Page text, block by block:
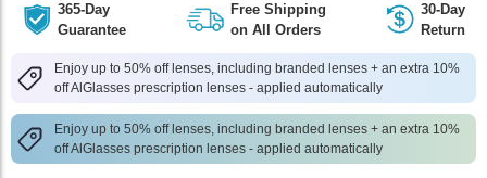
365-Day
Guarantee
Free Shipping
on All Orders
30-Day
Return
Enjoy up to 50% off lenses, including branded lenses + an extra 10%
off AlGlasses prescription lenses - applied automatically
Enjoy up to 50% off lenses, including branded lenses + an extra 10%
off AlGlasses prescription lenses - applied automatically